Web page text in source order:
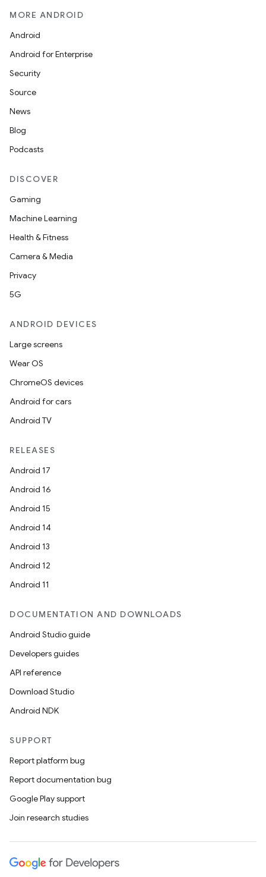
MORE ANDROID
Android
Android for Enterprise
Security
Source
News
Blog
Podcasts
DISCOVER
Gaming
Machine Learning
Health & Fitness
Camera & Media
Privacy
5G
ANDROID DEVICES
Large screens
Wear OS
ChromeOS devices
Android for cars
Android TV
RELEASES
Android 17
Android 16
Android 15
Android 14
Android 13
Android 12
Android 11
DOCUMENTATION AND DOWNLOADS
Android Studio guide
Developers guides
API reference
Download Studio
Android NDK
SUPPORT
Report platform bug
Report documentation bug
Google Play support
Join research studies